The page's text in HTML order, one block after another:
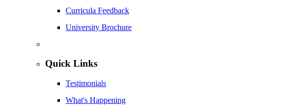
Curricula Feedback
University Brochure
Quick Links
Testimonials
What's Happening